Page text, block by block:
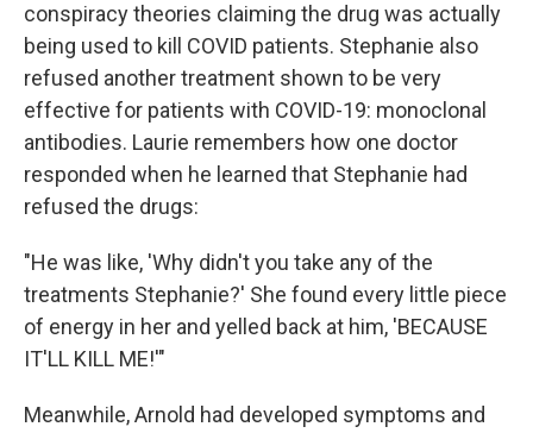
conspiracy theories claiming the drug was actually
being used to kill COVID patients. Stephanie also
refused another treatment shown to be very
effective for patients with COVID-19: monoclonal
antibodies. Laurie remembers how one doctor
responded when he learned that Stephanie had
refused the drugs:
"He was like, 'Why didn't you take any of the
treatments Stephanie?' She found every little piece
of energy in her and yelled back at him, 'BECAUSE
IT'LL KILL ME!'"
Meanwhile, Arnold had developed symptoms and